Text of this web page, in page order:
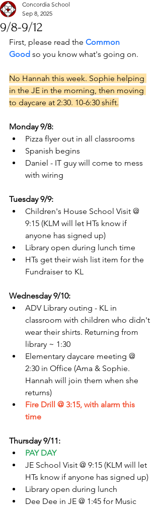
9/8-9/12
Concordia School
Sep 8, 2025
First, please read the Common
Good so you know what's going on.
No Hannah this week. Sophie helping
in the JE in the morning, then moving
to daycare at 2:30. 10-6:30 shift.
Monday 9/8:
Pizza flyer out in all classrooms
Spanish begins
Daniel - IT guy will come to mess
with wiring
Tuesday 9/9:
Children's House School Visit @
9:15 (KLM will let HTs know if
anyone has signed up)
Library open during lunch time
HTs get their wish list item for the
Fundraiser to KL
Wednesday 9/10:
ADV Library outing - KL in
classroom with children who didn't
wear their shirts. Returning from
library ~ 1:30
Elementary daycare meeting @
2:30 in Office (Ama & Sophie.
Hannah will join them when she
returns)
Fire Drill @ 3:15, with alarm this
time
Thursday 9/11:
PAY DAY
JE School Visit @ 9:15 (KLM will let
HTs know if anyone has signed up)
Library open during lunch
Dee Dee in JE @ 1:45 for Music